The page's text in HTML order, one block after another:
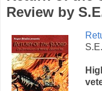
Review by